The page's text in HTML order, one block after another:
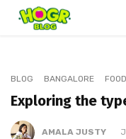
BLOG BANGALORE FOOD
Exploring the
AMALA JUSTY